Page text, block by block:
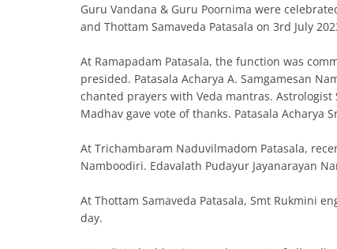
Guru Vandana & Guru Poornima were
and Thottam Samaveda Patasala on 3rd July
At Ramapadam Patasala, the function was
presided. Patasala Acharya A. Samgamesan
chanted prayers with Veda mantras.
Madhav gave vote of thanks. Patasala Acharya
At Trichambaram Naduvilmadom Patasala,
Namboodiri. Edavalath Pudayur Jayanarayan
At Thottam Samaveda Patasala, Smt Rukmini
day.